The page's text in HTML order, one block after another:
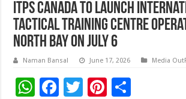
ITPS Canada to Launch
Tactical Training Centre
North Bay on July 6
Naman Bansal June 17, 2026 Media
W F
T
Pi